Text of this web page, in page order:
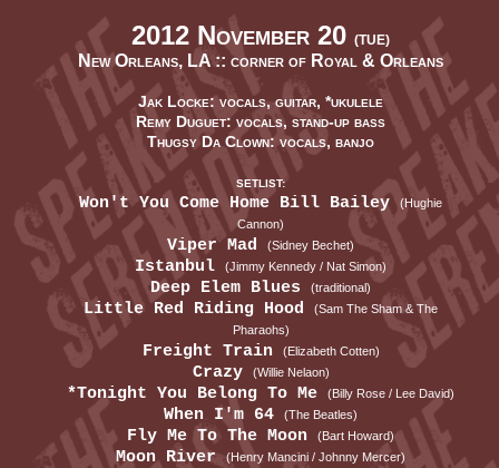
2012 November 20 (TUE)
New Orleans, LA :: corner of Royal & Orleans
Jak Locke: vocals, guitar, *ukulele
Remy Duguet: vocals, stand-up bass
Thugsy Da Clown: vocals, banjo
SETLIST:
Won't You Come Home Bill Bailey (Hughie
Cannon)
Viper Mad (Sidney Bechet)
Istanbul (Jimmy Kennedy / Nat Simon)
Deep Elem Blues (traditional)
Little Red Riding Hood
(Sam The Sham & The
Pharaohs)
Freight Train (Elizabeth Cotten)
Crazy (Willie Nelaon)
*Tonight You Belong To Me (Billy Rose / Lee David)
When I'm 64 (The Beatles)
Fly Me To The Moon (Bart Howard)
Moon River (Henry Mancini / Johnny Mercer)